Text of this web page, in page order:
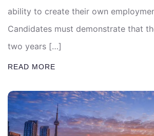
ability to create their own
Candidates must demonstrate that
two years […]
READ MORE